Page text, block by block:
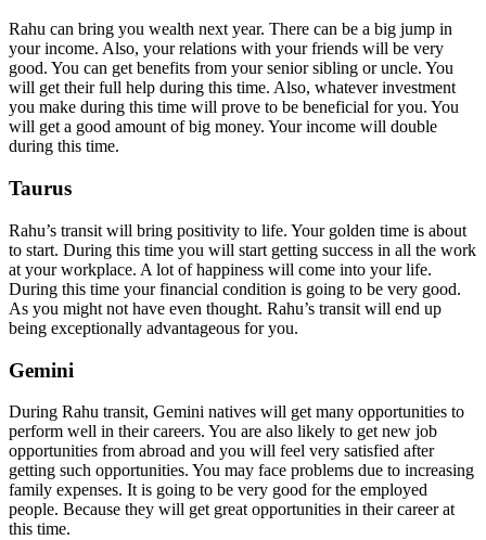
Rahu can bring you wealth next year. There can be a big jump in
your income. Also, your relations with your friends will be very
good. You can get benefits from your senior sibling or uncle. You
will get their full help during this time. Also, whatever investment
you make during this time will prove to be beneficial for you. You
will get a good amount of big money. Your income will double
during this time.
Taurus
Rahu’s transit will bring positivity to life. Your golden time is about
to start. During this time you will start getting success in all the work
at your workplace. A lot of happiness will come into your life.
During this time your financial condition is going to be very good.
As you might not have even thought. Rahu’s transit will end up
being exceptionally advantageous for you.
Gemini
During Rahu transit, Gemini natives will get many opportunities to
perform well in their careers. You are also likely to get new job
opportunities from abroad and you will feel very satisfied after
getting such opportunities. You may face problems due to increasing
family expenses. It is going to be very good for the employed
people. Because they will get great opportunities in their career at
this time.